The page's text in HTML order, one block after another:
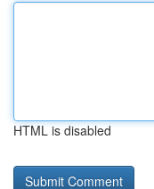
HTML is disabled